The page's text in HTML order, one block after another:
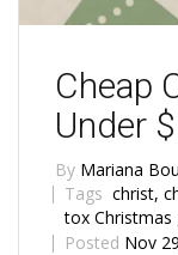
Cheap
Under
By Mariana
Tags christ,
tox Christmas
Posted Nov